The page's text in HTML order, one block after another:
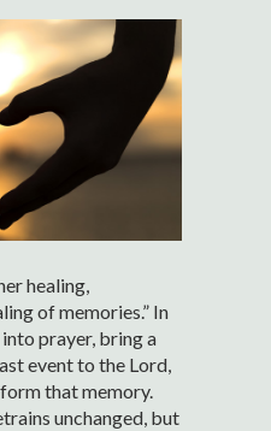
healing,
of memories.” In
prayer, bring a
event to the Lord,
that memory.
unchanged, but